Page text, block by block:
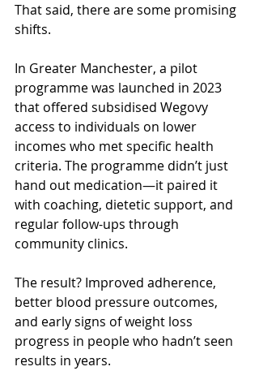
That said, there are some promising
shifts.
In Greater Manchester, a pilot
programme was launched in 2023
that offered subsidised Wegovy
access to individuals on lower
incomes who met specific health
criteria. The programme didn’t just
hand out medication—it paired it
with coaching, dietetic support, and
regular follow-ups through
community clinics.
The result? Improved adherence,
better blood pressure outcomes,
and early signs of weight loss
progress in people who hadn’t seen
results in years.